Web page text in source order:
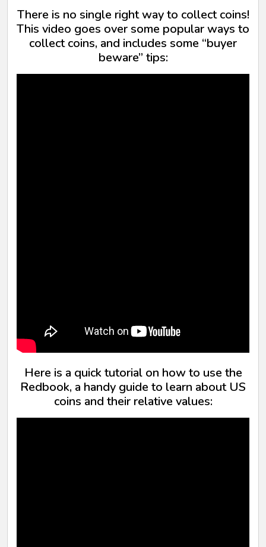
There is no single right way to collect coins!
This video goes over some popular ways to
collect coins, and includes some “buyer
beware” tips:
Here is a quick tutorial on how to use the
Redbook, a handy guide to learn about US
coins and their relative values: